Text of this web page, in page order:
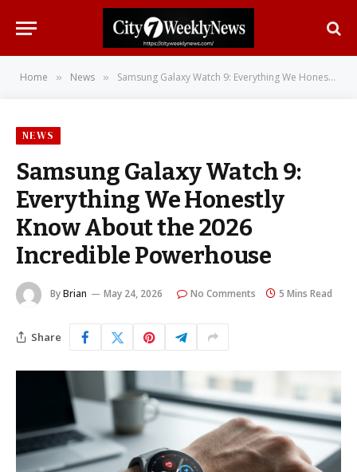
Home » News » Samsung Galaxy Watch 9: Everything We Honestly Know About the 2026 Incredible Powerhouse
NEWS
Samsung Galaxy Watch 9:
Everything We Honestly
Know About the 2026
Incredible Powerhouse
ByBrian May 24, 2026 No Comments 5 Mins Read
Share